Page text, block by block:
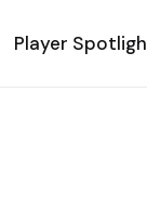
Player